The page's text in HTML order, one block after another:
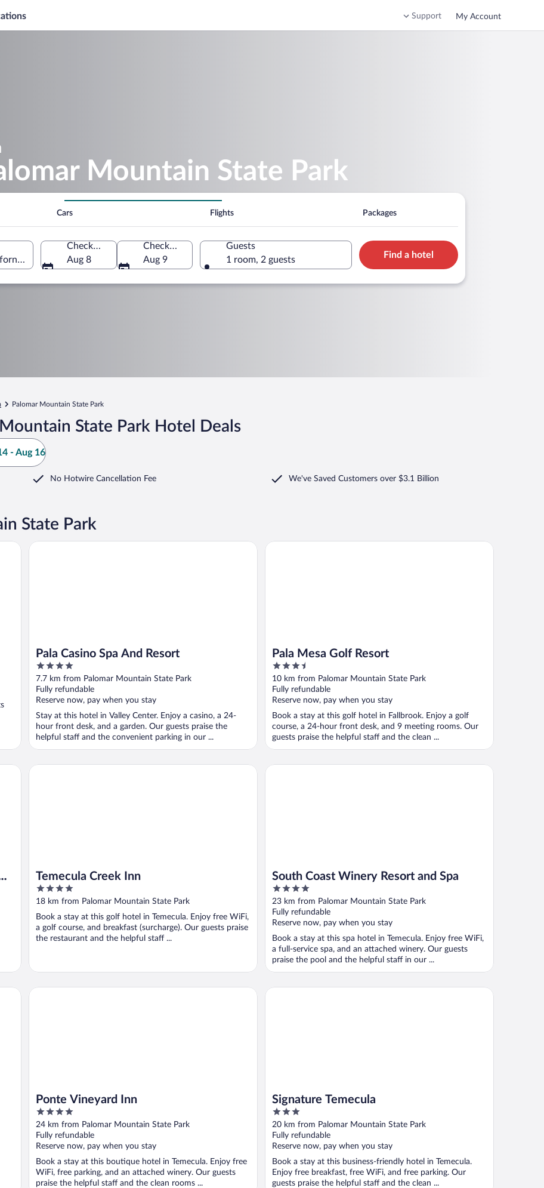
Support My Account
Mountain State Park
Cars Flights Packages
United States of America
Check-in
Aug 8
Check-out
Aug 9
Guests
1 room, 2 guests
Find a hotel
Palomar Mountain State Park
State Park Hotel Deals
- Aug 16
No Hotwire Cancellation Fee We've Saved Customers over $3.1 Billion
State Park
- A Caesars Rewards Destination
Pala Casino Spa And Resort
4
out
of
5
7.7 km from Palomar Mountain State Park
Fully refundable
Reserve now, pay when you stay
Stay at this hotel in Valley Center. Enjoy a casino, a 24-
hour front desk, and a garden. Our guests praise the
helpful staff and the convenient parking in our ...
Pala Casino Spa And Resort
Pala Mesa Golf Resort
3.5
out
of
5
10 km from Palomar Mountain State Park
Fully refundable
Reserve now, pay when you stay
Book a stay at this golf hotel in Fallbrook. Enjoy a golf
course, a 24-hour front desk, and 9 meeting rooms. Our
guests praise the helpful staff and the clean ...
Pala Mesa Golf Resort
Temecula Creek Inn
4
out
5
18 km from Palomar Mountain State Park
Book a stay at this golf hotel in Temecula. Enjoy free WiFi,
a golf course, and breakfast (surcharge). Our guests praise
the restaurant and the helpful staff ...
Temecula Creek Inn
South Coast Winery Resort and Spa
4
out
of
5
23 km from Palomar Mountain State Park
Fully refundable
Reserve now, pay when you stay
Book a stay at this spa hotel in Temecula. Enjoy free WiFi,
a full-service spa, and an attached winery. Our guests
praise the pool and the helpful staff in our ...
South Coast Winery Resort and Spa
Ponte Vineyard Inn
4
out
of
5
24 km from Palomar Mountain State Park
Fully refundable
Reserve now, pay when you stay
Book a stay at this boutique hotel in Temecula. Enjoy free
WiFi, free parking, and an attached winery. Our guests
praise the helpful staff and the clean rooms ...
Ponte Vineyard Inn
Signature Temecula
3
out
of
5
20 km from Palomar Mountain State Park
Fully refundable
Reserve now, pay when you stay
Book a stay at this business-friendly hotel in Temecula.
Enjoy free breakfast, free WiFi, and free parking. Our
guests praise the helpful staff and the clean ...
Signature Temecula